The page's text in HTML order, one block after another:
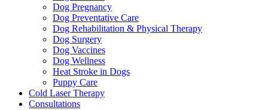
Dog Pregnancy
Dog Preventative Care
Dog Rehabilitation & Physical Therapy
Dog Surgery
Dog Vaccines
Dog Wellness
Heat Stroke in Dogs
Puppy Care
Cold Laser Therapy
Consultations